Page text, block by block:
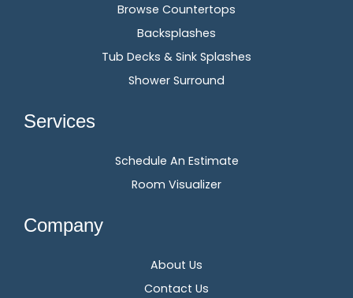
Browse Countertops
Backsplashes
Tub Decks & Sink Splashes
Shower Surround
Services
Schedule An Estimate
Room Visualizer
Company
About Us
Contact Us